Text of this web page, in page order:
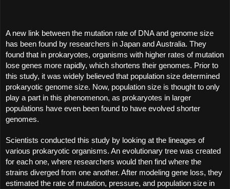
A new link between the mutation rate of DNA and genome size
has been found by researchers in Japan and Australia. They
found that in prokaryotes, organisms with higher rates of mutation
lose genes more rapidly, which shortens their genomes. Prior to
this study, it was widely believed that population size determined
prokaryotic genome size. Now, population size is thought to only
play a part in this phenomenon, as prokaryotes in larger
populations have even been found to have evolved shorter
genomes.
Scientists conducted this study by looking at the lineages of
various prokaryotic organisms. An evolutionary tree was created
for each one, where researchers would then find where the
strains diverged from one another. After modeling gene loss, they
estimated the rate of mutation, pressure, and population size in